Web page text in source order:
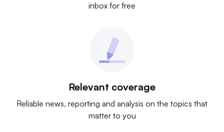
inbox for free
Relevant coverage
Reliable news, reporting and analysis on the topics that
matter to you